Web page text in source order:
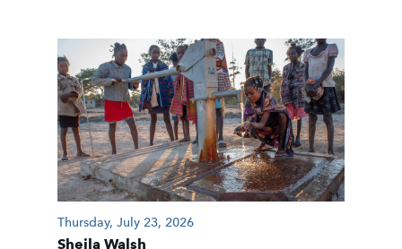
Thursday, July 23, 2026
Sheila Walsh